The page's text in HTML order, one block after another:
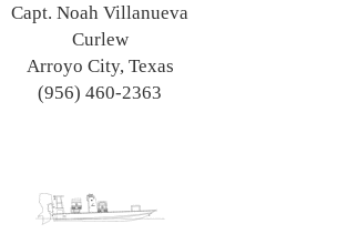
Capt. Noah Villanueva
Curlew
Arroyo City, Texas
(956) 460-2363